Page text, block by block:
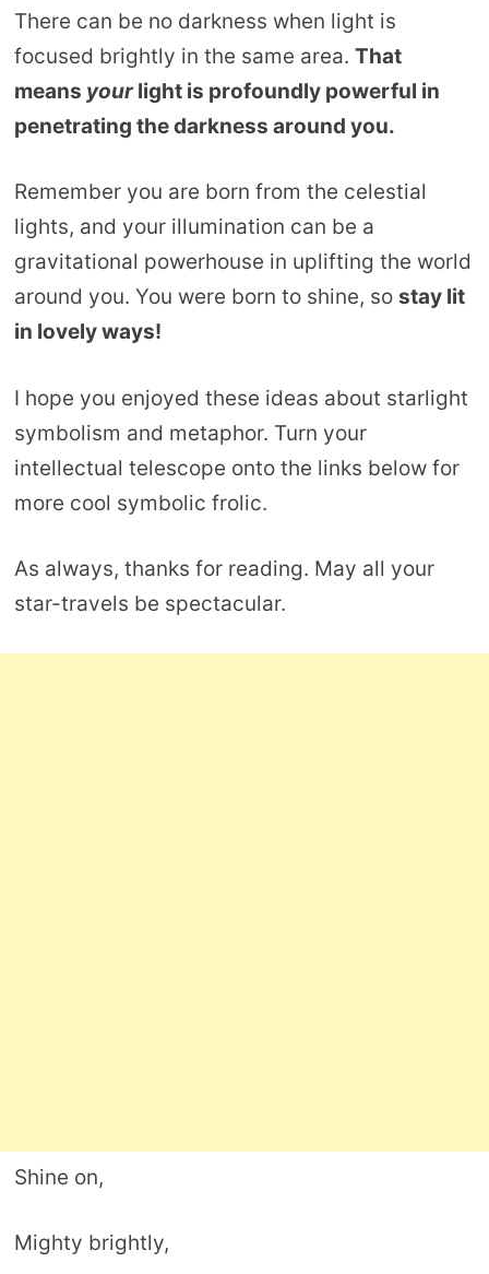
There can be no darkness when light is
focused brightly in the same area. That
means yourlight is profoundly powerful in
penetrating the darkness around you.
Remember you are born from the celestial
lights, and your illumination can be a
gravitational powerhouse in uplifting the world
around you. You were born to shine, so stay lit
in lovely ways!
I hope you enjoyed these ideas about starlight
symbolism and metaphor. Turn your
intellectual telescope onto the links below for
more cool symbolic frolic.
As always, thanks for reading. May all your
star-travels be spectacular.
Shine on,
Mighty brightly,